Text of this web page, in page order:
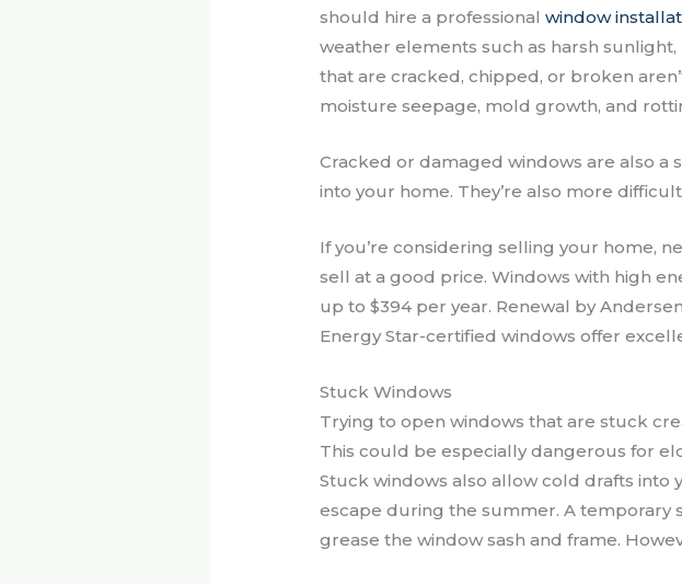
should hire a professionalwindow
weather elements such as harsh
that are cracked, chipped, or broken
moisture seepage, mold growth, and
Cracked or damaged windows are also
into your home. They’re also more
If you’re considering selling your home,
sell at a good price. Windows with high
up to $394 per year. Renewal by
Energy Star-certified windows offer
Stuck Windows
Trying to open windows that are stuck
This could be especially dangerous for
Stuck windows also allow cold drafts
escape during the summer. A temporary
grease the window sash and frame.